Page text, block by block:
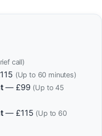
call)
(Up to 60 minutes)
— £99 (Up to 45
— £115 (Up to 60